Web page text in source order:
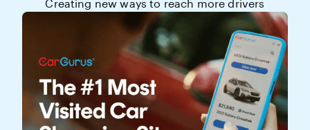
Creating new ways to reach more drivers